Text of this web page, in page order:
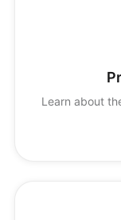
Learn about